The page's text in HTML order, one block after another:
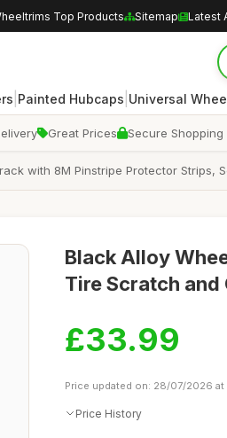
Top Products Sitemap Latest
Painted Hubcaps Universal
Great Prices Secure Shopping
with 8M Pinstripe Protector
Black Alloy
Tire Scratch and
£33.99
Price updated on: 28/07/2026 at
Price History